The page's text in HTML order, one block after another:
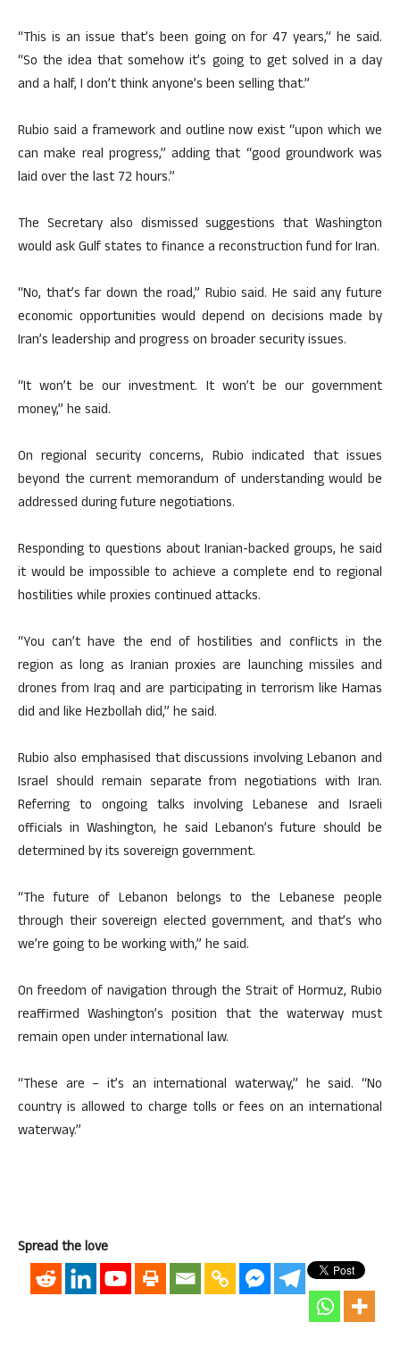
“This is an issue that’s been going on for 47 years,” he said.
“So the idea that somehow it’s going to get solved in a day
and a half, I don’t think anyone’s been selling that.”
Rubio said a framework and outline now exist “upon which we
can make real progress,” adding that “good groundwork was
laid over the last 72 hours.”
The Secretary also dismissed suggestions that Washington
would ask Gulf states to finance a reconstruction fund for Iran.
“No, that’s far down the road,” Rubio said. He said any future
economic opportunities would depend on decisions made by
Iran’s leadership and progress on broader security issues.
“It won’t be our investment. It won’t be our government
money,” he said.
On regional security concerns, Rubio indicated that issues
beyond the current memorandum of understanding would be
addressed during future negotiations.
Responding to questions about Iranian-backed groups, he said
it would be impossible to achieve a complete end to regional
hostilities while proxies continued attacks.
“You can’t have the end of hostilities and conflicts in the
region as long as Iranian proxies are launching missiles and
drones from Iraq and are participating in terrorism like Hamas
did and like Hezbollah did,” he said.
Rubio also emphasised that discussions involving Lebanon and
Israel should remain separate from negotiations with Iran.
Referring to ongoing talks involving Lebanese and Israeli
officials in Washington, he said Lebanon’s future should be
determined by its sovereign government.
“The future of Lebanon belongs to the Lebanese people
through their sovereign elected government, and that’s who
we’re going to be working with,” he said.
On freedom of navigation through the Strait of Hormuz, Rubio
reaffirmed Washington’s position that the waterway must
remain open under international law.
“These are – it’s an international waterway,” he said. “No
country is allowed to charge tolls or fees on an international
waterway.”
Spread the love